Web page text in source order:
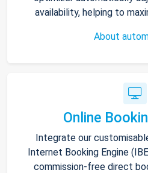
availability, helping to
About
Online
Integrate our
Internet Booking Engine
commission-free direct